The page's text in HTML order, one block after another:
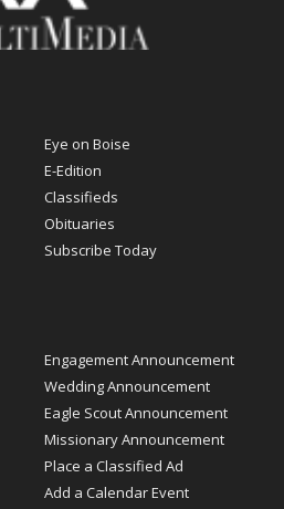
Eye on Boise
E-Edition
Classifieds
Obituaries
Subscribe Today
Engagement Announcement
Wedding Announcement
Eagle Scout Announcement
Missionary Announcement
Place a Classified Ad
Add a Calendar Event